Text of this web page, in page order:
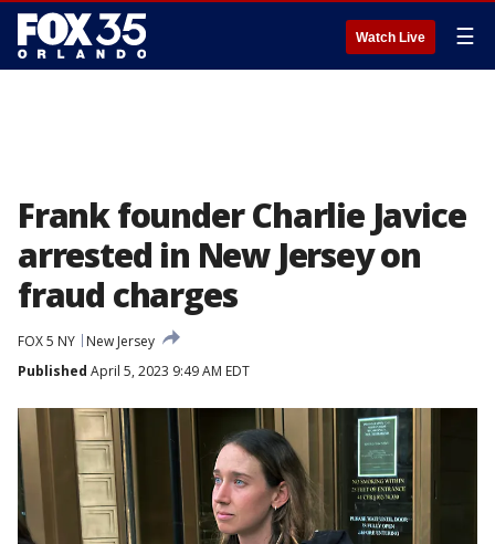
Watch Live ☰
Frank founder Charlie Javice
arrested in New Jersey on
fraud charges
FOX 5 NY
New Jersey
Published April 5, 2023 9:49 AM EDT